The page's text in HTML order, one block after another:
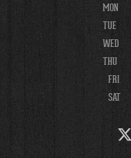
MON
TUE
WED
THU
FRI
SAT